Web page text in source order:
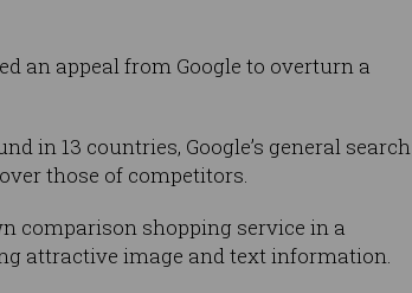
an appeal from Google to overturn a
in 13 countries, Google’s general search
those of competitors.
comparison shopping service in a
attractive image and text information.